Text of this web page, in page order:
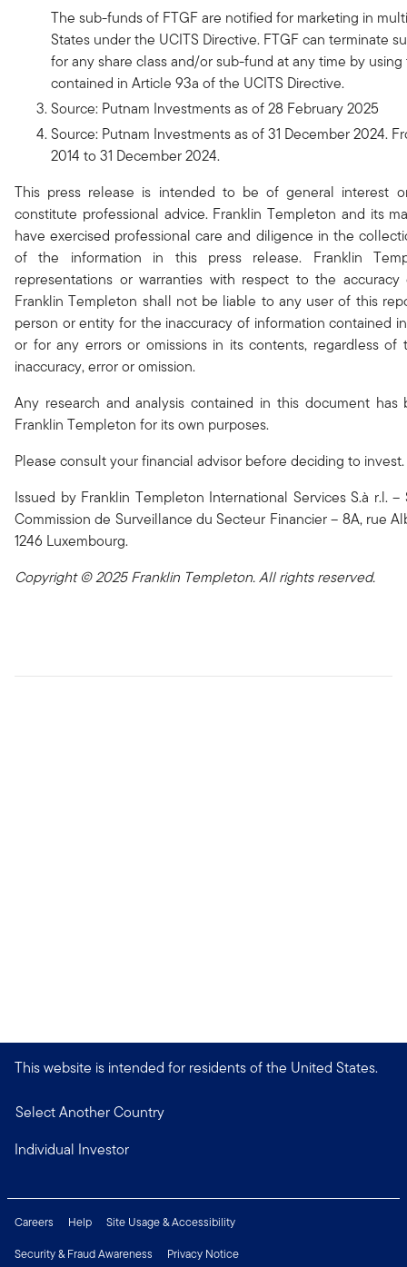
The sub-funds of FTGF are notified for marketing in
States under the UCITS Directive. FTGF can terminate
for any share class and/or sub-fund at any time by
contained in Article 93a of the UCITS Directive.
Source: Putnam Investments as of 28 February 2025
Source: Putnam Investments as of 31 December 2024.
2014 to 31 December 2024.
This press release is intended to be of general interest
constitute professional advice. Franklin Templeton and its
have exercised professional care and diligence in the
of the information in this press release. Franklin
representations or warranties with respect to the
Franklin Templeton shall not be liable to any user of this
person or entity for the inaccuracy of information contained
or for any errors or omissions in its contents, regardless of
inaccuracy, error or omission.
Any research and analysis contained in this document
Franklin Templeton for its own purposes.
Please consult your financial advisor before deciding to invest.
Issued by Franklin Templeton International Services S.à r.l.
Commission de Surveillance du Secteur Financier – 8A, rue
1246 Luxembourg.
Copyright © 2025 Franklin Templeton. All rights reserved.
This website is intended for residents of the United States.
Select Another Country
Individual Investor
Careers Help
Site Usage & Accessibility
Security & Fraud Awareness
Privacy Notice